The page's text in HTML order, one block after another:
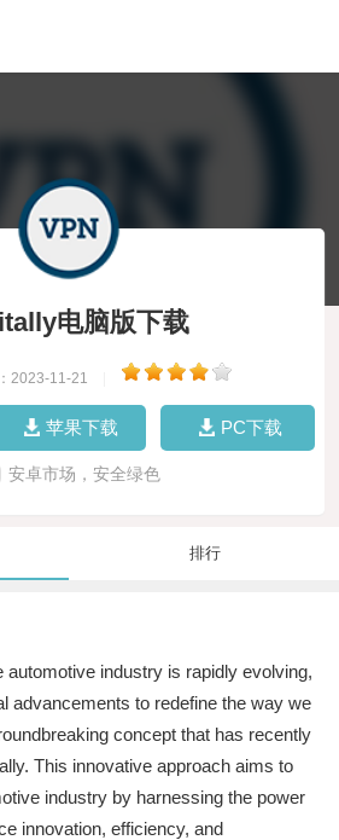
电脑版下载
2023-11-21
苹果下载 PC下载
安卓市场，安全绿色
排行
automotive industry is rapidly evolving,
advancements to redefine the way we
concept that has recently
This innovative approach aims to
industry by harnessing the power
innovation, efficiency, and